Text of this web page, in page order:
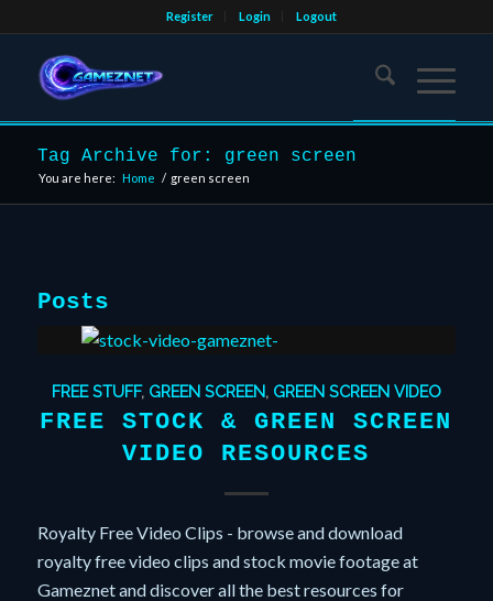
Register Login Logout
Tag Archive for: green screen
You are here: Home / green screen
Posts
FREE STUFF, GREEN SCREEN, GREEN SCREEN VIDEO
FREE STOCK & GREEN SCREEN
VIDEO RESOURCES
Royalty Free Video Clips - browse and download
royalty free video clips and stock movie footage at
Gameznet and discover all the best resources for